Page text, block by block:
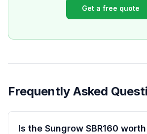
Get a free quote
Frequently Asked
Is the Sungrow SBR160